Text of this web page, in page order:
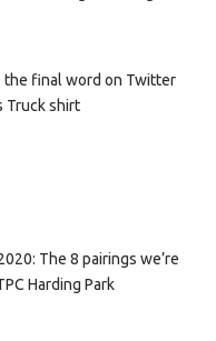
the final word on Twitter
Truck shirt
The 8 pairings we’re
Harding Park